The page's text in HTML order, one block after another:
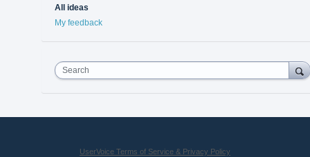
All ideas
My feedback
Search
UserVoice Terms of Service & Privacy Policy